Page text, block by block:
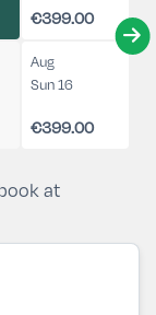
€399.00
Aug
Sun 16
€399.00
at